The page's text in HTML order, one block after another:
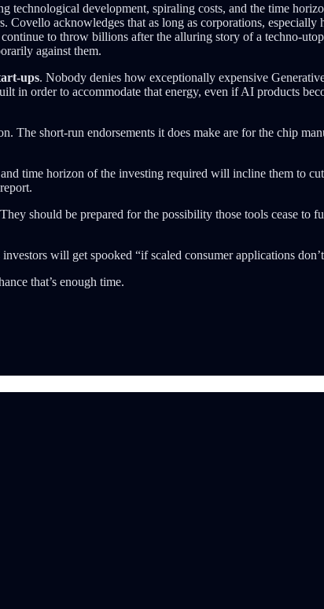
technological development, spiraling costs, and the time
Covello acknowledges that as long as corporations,
to throw billions after the alluring story of a techno-
against them.
ups. Nobody denies how exceptionally expensive
in order to accommodate that energy, even if AI products
The short-run endorsements it does make are for the chip
time horizon of the investing required will incline them to
should be prepared for the possibility those tools cease to
will get spooked “if scaled consumer applications
that’s enough time.